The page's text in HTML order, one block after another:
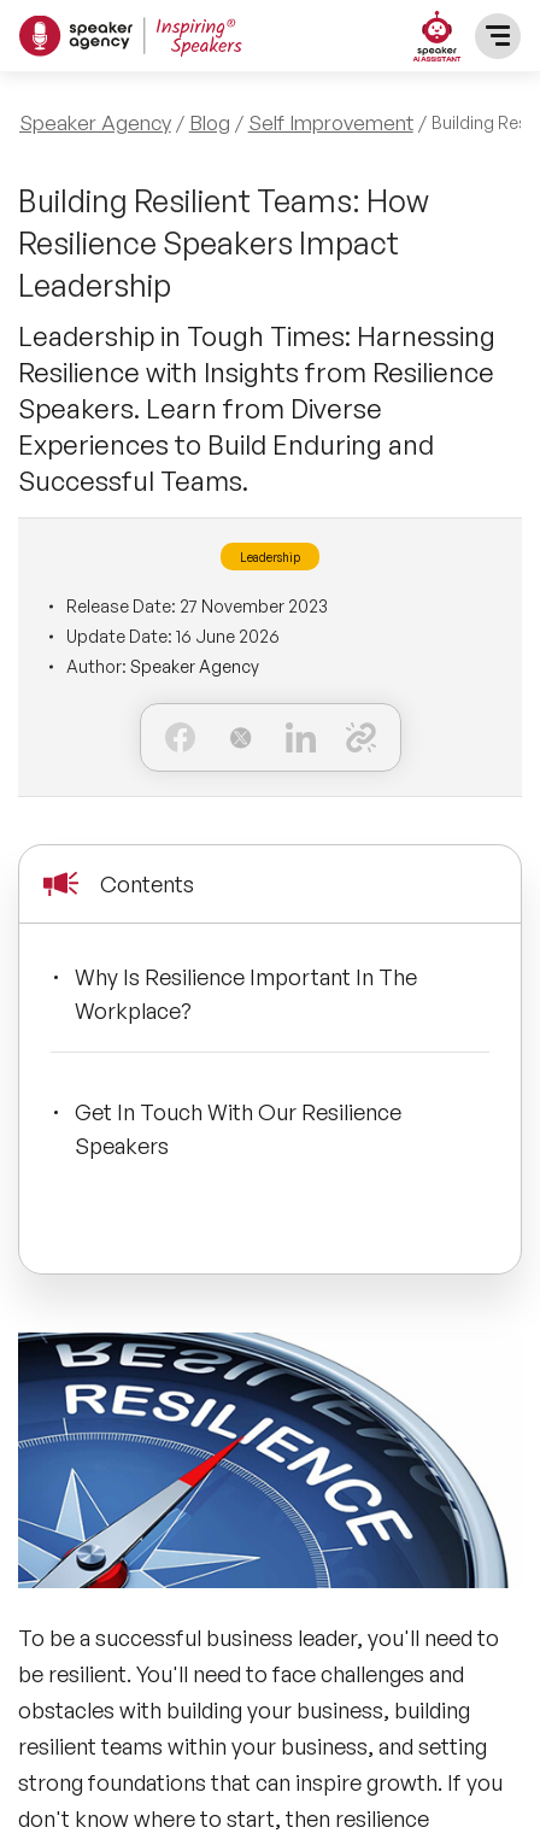
SPEAKERS
After Dinner Speakers
BAME Speakers
Comedian Speakers
Conference Speakers
Female Motivational Speakers
STEM Speakers
All Speakers
TOPICS
Featured Topics
Motivational Speakers
Business Speakers
Leadership Speakers
Mental Health Speakers
Change Management Speakers
Sports Speakers
Diversity Speakers
Inspiring Speakers
Artificial Intelligence Speakers
All Topics
🔥 ⁠⁠Celebrity Speakers
🔥 Creativity Speakers
🔥 Customer Experience Speakers
🔥 Cyber Security Speakers
PRESENTERS
INFLUENCERS
ABOUT US
REFERENCES
CONTACT
Speaker Agency Blog Self Improvement Building
Building Resilient Teams: How
Resilience Speakers Impact
Leadership
Leadership in Tough Times: Harnessing
Resilience with Insights from Resilience
Speakers. Learn from Diverse
Experiences to Build Enduring and
Successful Teams.
Leadership
Release Date: 27 November 2023
Update Date: 16 June 2026
Author: Speaker Agency
Contents
Why Is Resilience Important In The
Workplace?
Get In Touch With Our Resilience
Speakers
To be a successful business leader, you'll need to
be resilient. You'll need to face challenges and
obstacles with building your business, building
resilient teams within your business, and setting
strong foundations that can inspire growth. If you
don't know where to start, then resilience